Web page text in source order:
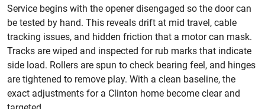
Service begins with the opener disengaged so the door can
be tested by hand. This reveals drift at mid travel, cable
tracking issues, and hidden friction that a motor can mask.
Tracks are wiped and inspected for rub marks that indicate
side load. Rollers are spun to check bearing feel, and hinges
are tightened to remove play. With a clean baseline, the
exact adjustments for a Clinton home become clear and